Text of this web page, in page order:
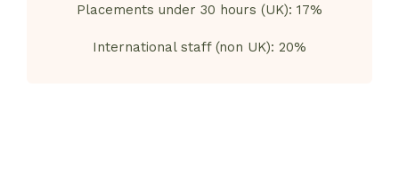
Placements under 30 hours (UK): 17%
International staff (non UK): 20%